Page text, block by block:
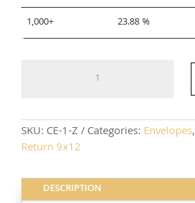
1,000+
23.88 %
SKU: CE-1-Z Categories: Envelopes,
Return 9x12
DESCRIPTION